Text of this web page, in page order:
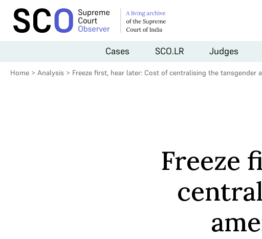
Cases SCO.LR Judges
Home > Analysis > Freeze first, hear later: Cost of centralising the tansgender
Freeze